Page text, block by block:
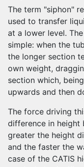
The term "siphon"
used to transfer
at a lower level.
simple: when the
the longer section
own weight,
section which,
upwards and then
The force driving
difference in height
greater the height
and the faster the
case of the CATIS